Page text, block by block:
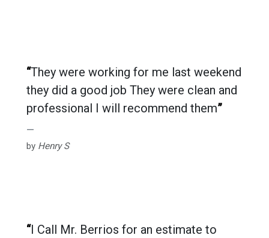
“They were working for me last weekend
they did a good job They were clean and
professional I will recommend them”
by Henry S
“I Call Mr. Berrios for an estimate to